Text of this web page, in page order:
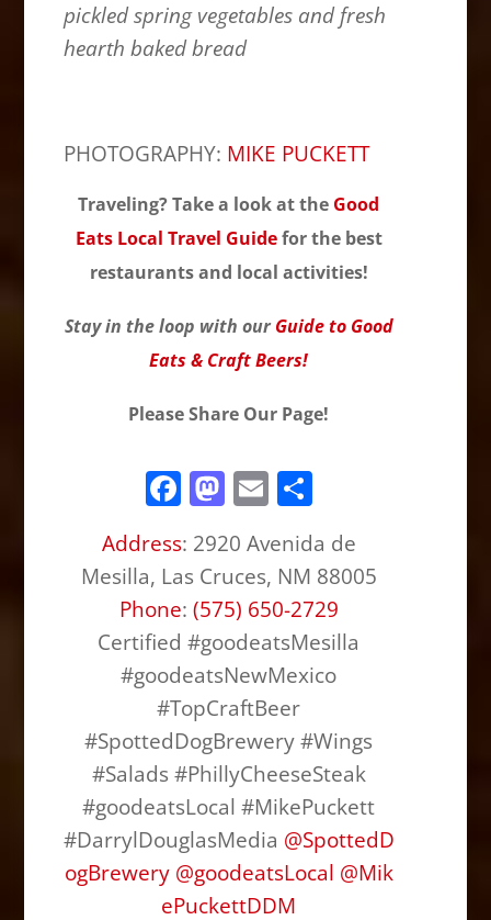
pickled spring vegetables and fresh
hearth baked bread
PHOTOGRAPHY: MIKE PUCKETT
Traveling? Take a look at the Good
Eats Local Travel Guidefor the best
restaurants and local activities!
Stay in the loop with ourGuide to Good
Eats & Craft Beers!
Please Share Our Page!
F
a
c
e
b
o
o
k
M
a
st
o
d
o
n
E
m
ai
l
h
ar
e
Address: 2920 Avenida de
Mesilla, Las Cruces, NM 88005
Phone: (575) 650-2729
Certified #goodeatsMesilla
#goodeatsNewMexico
#TopCraftBeer
#SpottedDogBrewery #Wings
#Salads #PhillyCheeseSteak
#goodeatsLocal #MikePuckett
#DarrylDouglasMedia @SpottedD
ogBrewery @goodeatsLocal @Mik
ePuckettDDM